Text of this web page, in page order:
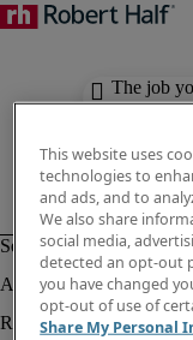
The job
available.
This website uses
technologies to
and ads, and to
We also share
social media,
detected an opt-out
you have changed
opt-out of use of
Share My Personal